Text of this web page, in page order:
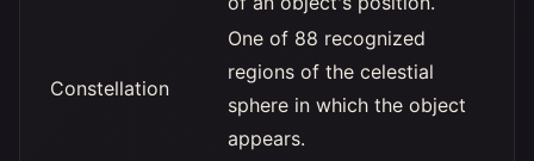
Constellation
One of 88 recognized
regions of the celestial
sphere in which the object
appears.